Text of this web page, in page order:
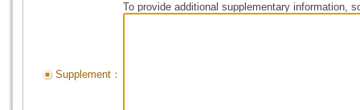
Supplement：
To provide additional supplementary information,